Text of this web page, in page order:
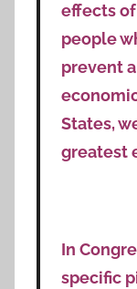
effects
people
prevent
States,
greatest
In
specific